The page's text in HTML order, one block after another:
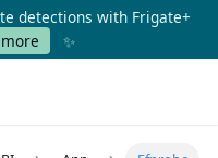
detections with Frigate+
✨